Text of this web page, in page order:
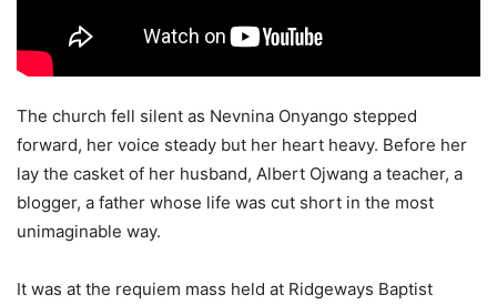
The church fell silent as Nevnina Onyango stepped
forward, her voice steady but her heart heavy. Before her
lay the casket of her husband, Albert Ojwang a teacher, a
blogger, a father whose life was cut short in the most
unimaginable way.
It was at the requiem mass held at Ridgeways Baptist